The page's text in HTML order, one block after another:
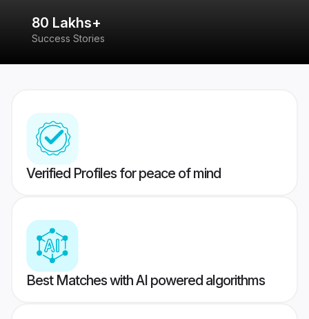
80 Lakhs+
Success Stories
Verified Profiles for peace of mind
Best Matches with AI powered algorithms